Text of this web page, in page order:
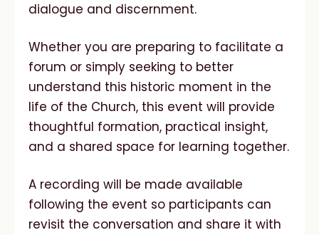
dialogue and discernment.
Whether you are preparing to facilitate a
forum or simply seeking to better
understand this historic moment in the
life of the Church, this event will provide
thoughtful formation, practical insight,
and a shared space for learning together.
A recording will be made available
following the event so participants can
revisit the conversation and share it with